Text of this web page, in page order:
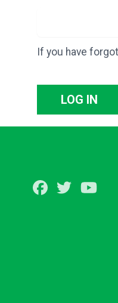
If you have
LOG IN
Facebook
Twitter